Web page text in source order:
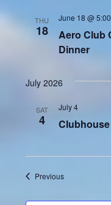
THU
18
Aero Club
Dinner
June 18 @
July 2026
SAT
4
July 4
PreviousEvents